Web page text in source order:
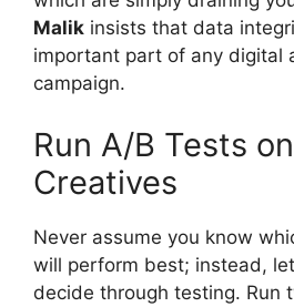
Malik insists that data
important part of any digital
campaign.
Run A/B Tests
Creatives
Never assume you know
will perform best; instead,
decide through testing. Run